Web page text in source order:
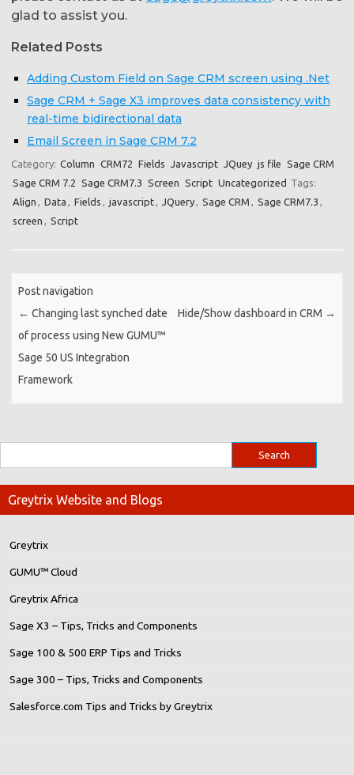
glad to assist you.
Related Posts
Adding Custom Field on Sage CRM screen using .Net
Sage CRM + Sage X3 improves data consistency with
real-time bidirectional data
Email Screen in Sage CRM 7.2
Category: Column CRM72 Fields Javascript JQuey js file Sage CRM
Sage CRM 7.2 Sage CRM7.3 Screen Script Uncategorized Tags:
Align , Data , Fields , javascript, JQuery, Sage CRM , Sage CRM7.3 ,
screen , Script
Post navigation
← Changing last synched date
of process using New GUMU™
Sage 50 US Integration
Framework
Hide/Show dashboard in CRM →
Greytrix Website and Blogs
Greytrix
GUMU™ Cloud
Greytrix Africa
Sage X3 – Tips, Tricks and Components
Sage 100 & 500 ERP Tips and Tricks
Sage 300 – Tips, Tricks and Components
Salesforce.com Tips and Tricks by Greytrix